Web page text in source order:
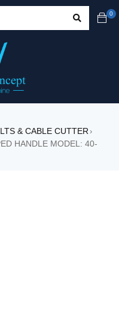
0
& CABLE CUTTER›
HANDLE MODEL: 40-